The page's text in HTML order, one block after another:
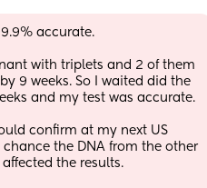
accurate.
with triplets and 2 of them
9 weeks. So I waited did the
and my test was accurate.
confirm at my next US
chance the DNA from the other
the results.